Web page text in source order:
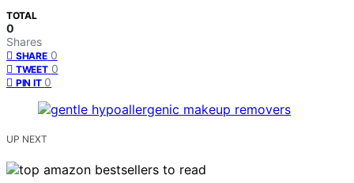
TOTAL
0
Shares
SHARE 0
TWEET 0
PIN IT 0
UP NEXT